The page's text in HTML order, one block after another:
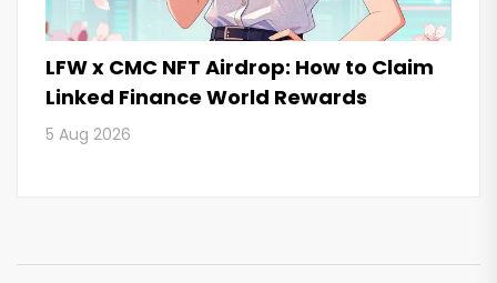
LFW x CMC NFT Airdrop: How to Claim
Linked Finance World Rewards
5 Aug 2026